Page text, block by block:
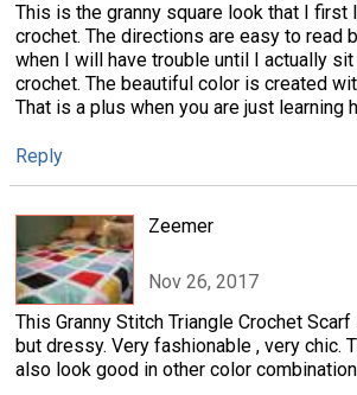
This is the granny square look that I first
crochet. The directions are easy to read
when I will have trouble until I actually
crochet. The beautiful color is created
That is a plus when you are just learning
Reply
Zeemer
Nov 26, 2017
This Granny Stitch Triangle Crochet
but dressy. Very fashionable , very chic.
also look good in other color